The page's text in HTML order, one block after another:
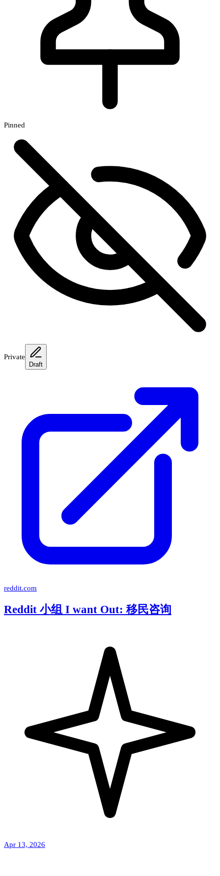
Pinned
Private
Draft
reddit.com
Reddit 小组 I want Out: 移民咨询
Apr 13, 2026